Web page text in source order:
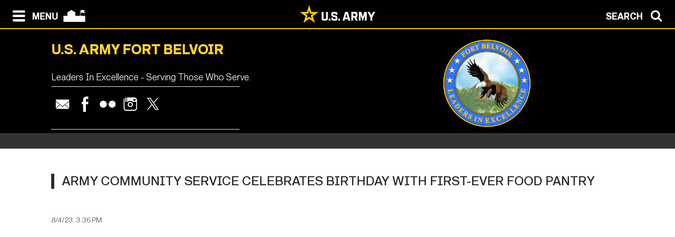
MENU SEARCH
U.S. ARMY FORT BELVOIR
Leaders In Excellence - Serving Those Who Serve.
ARMY COMMUNITY SERVICE CELEBRATES BIRTHDAY WITH FIRST-EVER FOOD PANTRY
8/4/23, 3:36 PM